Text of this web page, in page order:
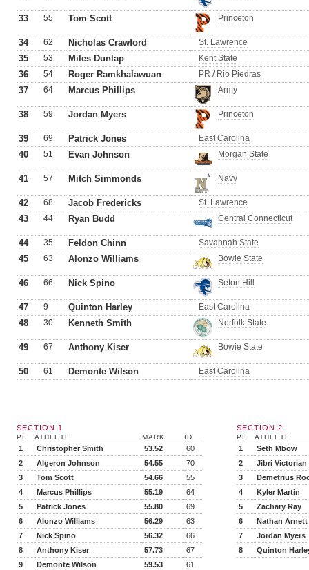
33 55 Tom Scott Princeton
34 62 Nicholas Crawford St. Lawrence
35 53 Miles Dunlap Kent State
36 54 Roger Ramkhalawuan PR / Rio Piedras
37 64 Marcus Phillips Army
38 59 Jordan Myers Princeton
39 69 Patrick Jones East Carolina
40 51 Evan Johnson Morgan State
41 57 Mitch Simmonds Navy
42 68 Jacob Fredericks St. Lawrence
43 44 Ryan Budd Central Connecticut
44 35 Feldon Chinn Savannah State
45 63 Alonzo Williams Bowie State
46 66 Nick Spino Seton Hill
47 9 Quinton Harley East Carolina
48 30 Kenneth Smith Norfolk State
49 67 Anthony Kiser Bowie State
50 61 Demonte Wilson East Carolina
SECTION 1
PL ATHLETE MARK ID
1 Christopher Smith 53.52
60
2
Algeron Johnson 54.55
70
3
Tom Scott 54.66
55
4
Marcus Phillips 55.19
64
5
Patrick Jones 55.80
69
6
Alonzo Williams 56.29
63
7
Nick Spino 56.32
66
8
Anthony Kiser 57.73
67
9
Demonte Wilson 59.53 61
SECTION 2
PL ATHLETE
1
Seth Mbow
2
Jibri Victorian
3
Demetrius
4
Kyler Martin
5
Zachary Ray
6
Nathan Arnett
7
Jordan Myers
8
Quinton